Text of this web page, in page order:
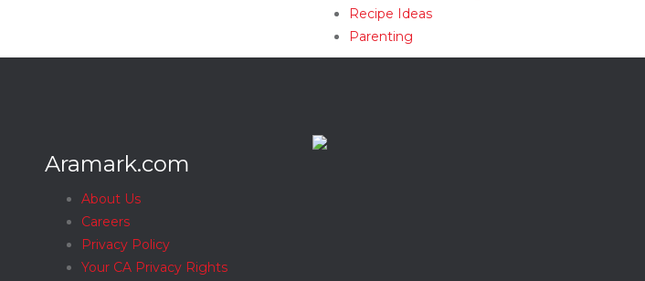
Recipe Ideas
Parenting
Aramark.com
About Us
Careers
Privacy Policy
Your CA Privacy Rights